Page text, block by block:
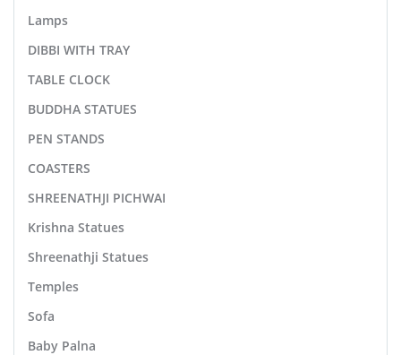
Lamps
DIBBI WITH TRAY
TABLE CLOCK
BUDDHA STATUES
PEN STANDS
COASTERS
SHREENATHJI PICHWAI
Krishna Statues
Shreenathji Statues
Temples
Sofa
Baby Palna